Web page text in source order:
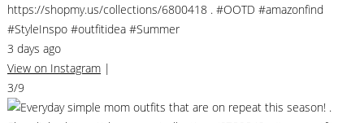
https://shopmy.us/collections/6800418 . #OOTD #amazonfind
#StyleInspo #outfitidea #Summer
3 days ago
View on Instagram |
3/9